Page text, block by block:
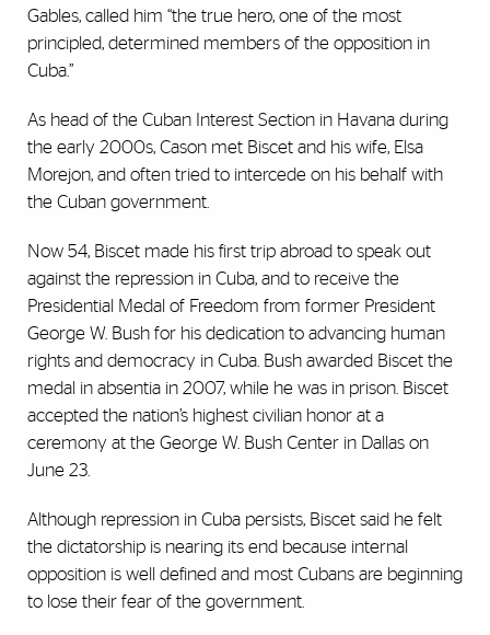
Gables, called him “the true hero, one of the most
principled, determined members of the opposition in
Cuba.”
As head of the Cuban Interest Section in Havana during
the early 2000s, Cason met Biscet and his wife, Elsa
Morejon, and often tried to intercede on his behalf with
the Cuban government.
Now 54, Biscet made his first trip abroad to speak out
against the repression in Cuba, and to receive the
Presidential Medal of Freedom from former President
George W. Bush for his dedication to advancing human
rights and democracy in Cuba. Bush awarded Biscet the
medal in absentia in 2007, while he was in prison. Biscet
accepted the nation’s highest civilian honor at a
ceremony at the George W. Bush Center in Dallas on
June 23.
Although repression in Cuba persists, Biscet said he felt
the dictatorship is nearing its end because internal
opposition is well defined and most Cubans are beginning
to lose their fear of the government.